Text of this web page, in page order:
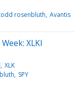
rosenbluth Avantis
XLKI
XLK
SPY